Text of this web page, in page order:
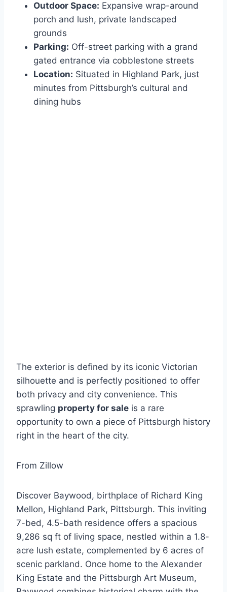
Outdoor Space: Expansive wrap-around
porch and lush, private landscaped
grounds
Parking: Off-street parking with a grand
gated entrance via cobblestone streets
Location: Situated in Highland Park, just
minutes from Pittsburgh’s cultural and
dining hubs
The exterior is defined by its iconic Victorian
silhouette and is perfectly positioned to offer
both privacy and city convenience. This
sprawling property for sale is a rare
opportunity to own a piece of Pittsburgh history
right in the heart of the city.
From Zillow
Discover Baywood, birthplace of Richard King
Mellon, Highland Park, Pittsburgh. This inviting
7-bed, 4.5-bath residence offers a spacious
9,286 sq ft of living space, nestled within a 1.8-
acre lush estate, complemented by 6 acres of
scenic parkland. Once home to the Alexander
King Estate and the Pittsburgh Art Museum,